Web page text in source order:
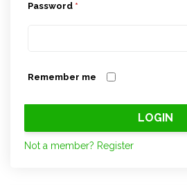
Password *
Remember me
Not a member? Register